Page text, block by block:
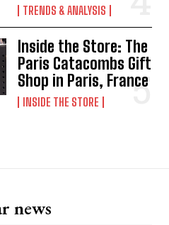
TRENDS & ANALYSIS
Inside the Store: The
Paris Catacombs Gift
Shop in Paris, France
INSIDE THE STORE
news